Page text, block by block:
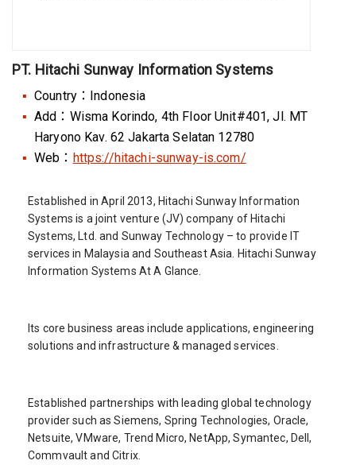
PT. Hitachi Sunway Information Systems
Country：Indonesia
Add：Wisma Korindo, 4th Floor Unit#401, Jl. MT
Haryono Kav. 62 Jakarta Selatan 12780
Web： https://hitachi-sunway-is.com/
Established in April 2013, Hitachi Sunway Information
Systems is a joint venture (JV) company of Hitachi
Systems, Ltd. and Sunway Technology – to provide IT
services in Malaysia and Southeast Asia. Hitachi Sunway
Information Systems At A Glance.
Its core business areas include applications, engineering
solutions and infrastructure & managed services.
Established partnerships with leading global technology
provider such as Siemens, Spring Technologies, Oracle,
Netsuite, VMware, Trend Micro, NetApp, Symantec, Dell,
Commvault and Citrix.